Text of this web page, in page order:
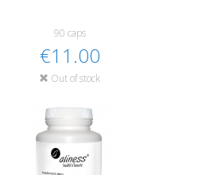
90 caps
€11.00
Out of stock